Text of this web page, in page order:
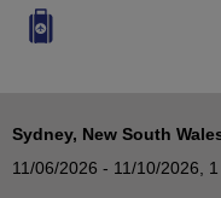
Sydney, New South
11/06/2026 - 11/10/2026,